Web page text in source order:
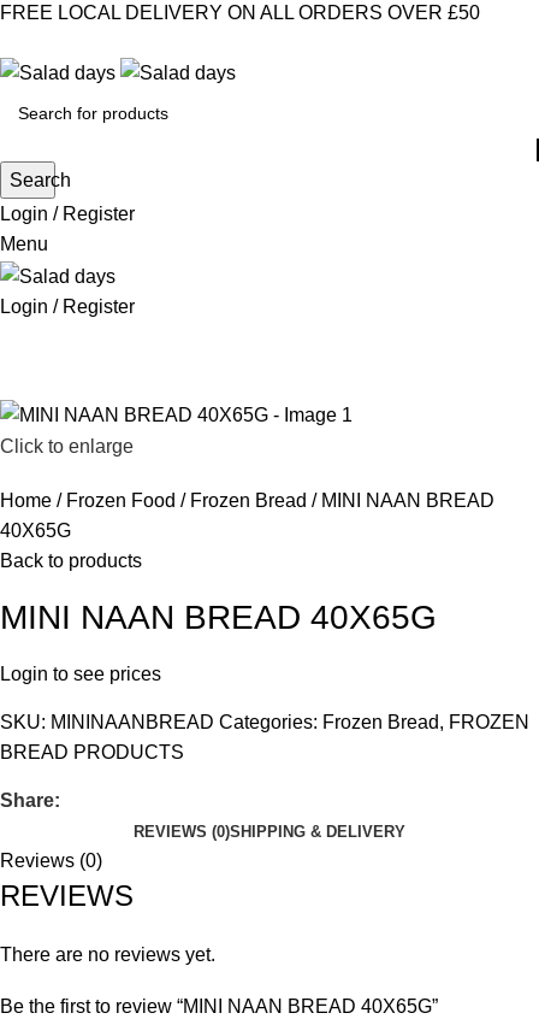
FREE LOCAL DELIVERY ON ALL ORDERS OVER £50
Search
Login / Register
Menu
Login / Register
Click to enlarge
Home Frozen Food Frozen Bread
MINI NAAN BREAD
40X65G
Back to products
MINI NAAN BREAD 40X65G
Login to see prices
SKU: MININAANBREAD Categories: Frozen Bread, FROZEN
BREAD PRODUCTS
Share:
REVIEWS (0)SHIPPING & DELIVERY
Reviews (0)
REVIEWS
There are no reviews yet.
Be the first to review “MINI NAAN BREAD 40X65G”